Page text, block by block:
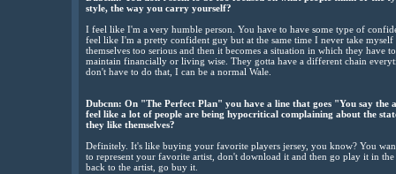
style, the way you carry yourself?
I feel like I'm a very humble person. You have to have some type of
feel like I'm a pretty confident guy but at the same time I never take
themselves too serious and then it becomes a situation in which they have
maintain financially or living wise. They gotta have a different chain
don't have to do that, I can be a normal Wale.
Dubcnn: On "The Perfect Plan" you have a line that goes "You say
feel like a lot of people are being hypocritical complaining about the
they like themselves?
Definitely. It's like buying your favorite players jersey, you know? You
to represent your favorite artist, don't download it and then go play it in
back to the artist, go buy it.